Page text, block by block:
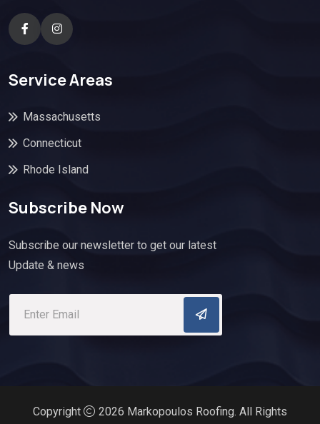
Service Areas
Massachusetts
Connecticut
Rhode Island
Subscribe Now
Subscribe our newsletter to get our latest
Update & news
Copyright 2026 Markopoulos Roofing. All Rights